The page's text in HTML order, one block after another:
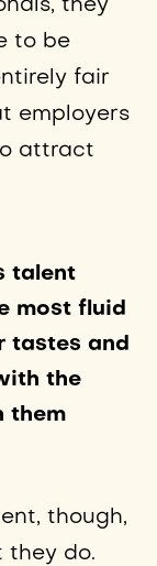
they
to be
fair
employers
attract
talent
most fluid
tastes and
the
them
though,
they do.